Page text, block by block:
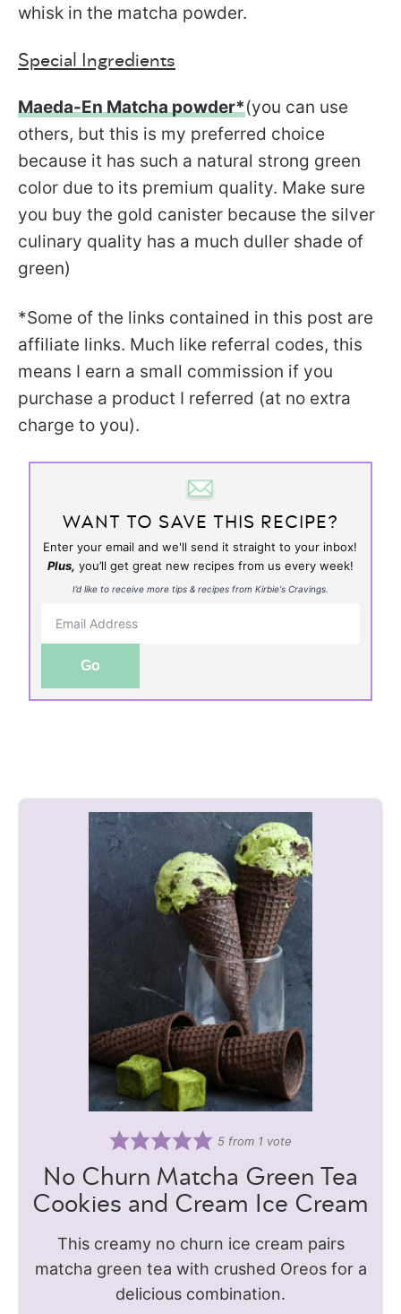
whisk in the matcha powder.
Special Ingredients
Maeda-En Matcha powder*(you can use
others, but this is my preferred choice
because it has such a natural strong green
color due to its premium quality. Make sure
you buy the gold canister because the silver
culinary quality has a much duller shade of
green)
*Some of the links contained in this post are
affiliate links. Much like referral codes, this
means I earn a small commission if you
purchase a product I referred (at no extra
charge to you).
WANT TO SAVE THIS RECIPE?
Enter your email and we'll send it straight to your inbox!
Plus, you’ll get great new recipes from us every week!
I’d like to receive more tips & recipes from Kirbie's Cravings.
Go
5from 1 vote
No Churn Matcha Green Tea
Cookies and Cream Ice Cream
This creamy no churn ice cream pairs
matcha green tea with crushed Oreos for a
delicious combination.